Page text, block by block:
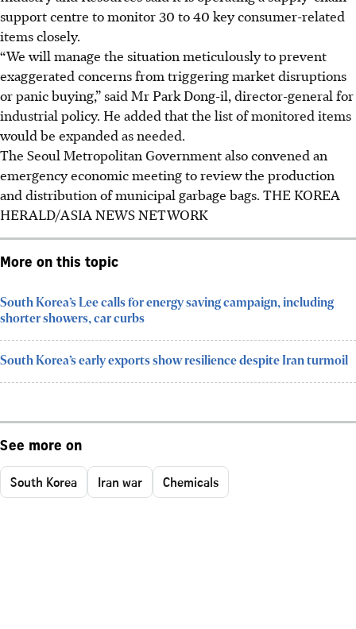
support centre to monitor 30 to 40 key consumer-related
items closely.
“We will manage the situation meticulously to prevent
exaggerated concerns from triggering market disruptions
or panic buying,” said Mr Park Dong-il, director-general for
industrial policy. He added that the list of monitored items
would be expanded as needed.
The Seoul Metropolitan Government also convened an
emergency economic meeting to review the production
and distribution of municipal garbage bags. THE KOREA
HERALD/ASIA NEWS NETWORK
More on this topic
South Korea’s Lee calls for energy saving campaign, including
shorter showers, car curbs
South Korea’s early exports show resilience despite Iran turmoil
See more on
South Korea Iran war Chemicals